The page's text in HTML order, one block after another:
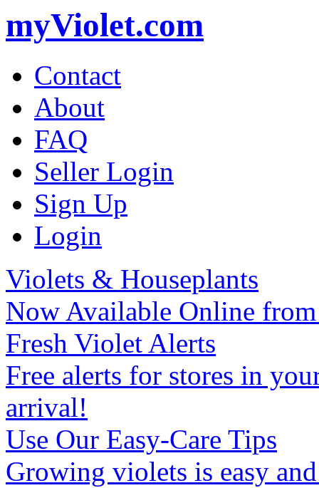
myViolet.com
Contact
About
FAQ
Seller Login
Sign Up
Login
Violets & Houseplants
Now Available Online
Fresh Violet Alerts
Free alerts for stores in
arrival!
Use Our Easy-Care Tips
Growing violets is easy